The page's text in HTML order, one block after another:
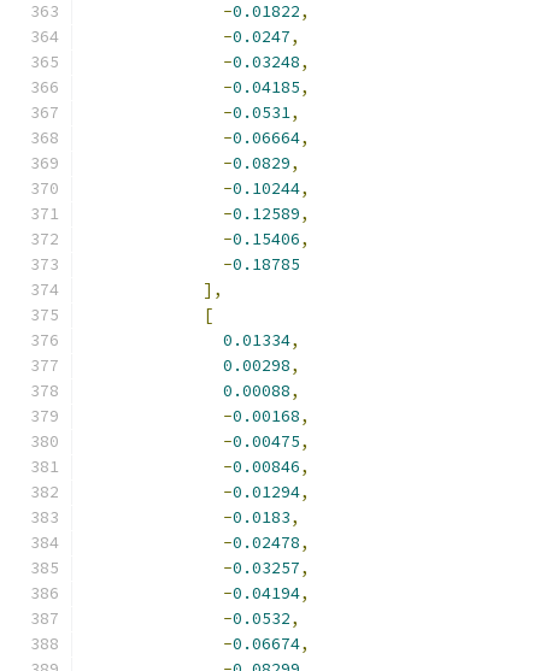
-0.01822,
-0.0247,
-0.03248,
-0.04185,
-0.0531,
-0.06664,
-0.0829,
-0.10244,
-0.12589,
-0.15406,
-0.18785
],
[
0.01334,
0.00298,
0.00088,
-0.00168,
-0.00475,
-0.00846,
-0.01294,
-0.0183,
-0.02478,
-0.03257,
-0.04194,
-0.0532,
-0.06674,